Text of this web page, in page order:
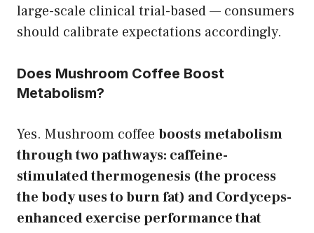
large-scale clinical trial-based — consumers
should calibrate expectations accordingly.
Does Mushroom Coffee Boost
Metabolism?
Yes. Mushroom coffee boosts metabolism
through two pathways: caffeine-
stimulated thermogenesis (the process
the body uses to burn fat) and Cordyceps-
enhanced exercise performance that